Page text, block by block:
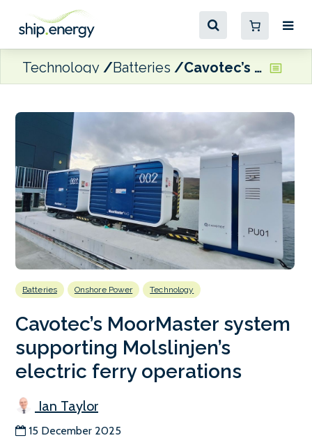
Technology Batteries Cavotec’s MoorMaster system supporting Molslinjen’s electric ferry operations
Batteries Onshore Power Technology
Cavotec’s MoorMaster system
supporting Molslinjen’s
electric ferry operations
Ian Taylor
15 December 2025